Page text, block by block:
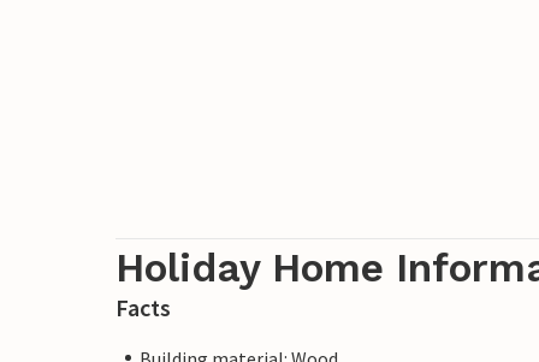
Holiday Home
Facts